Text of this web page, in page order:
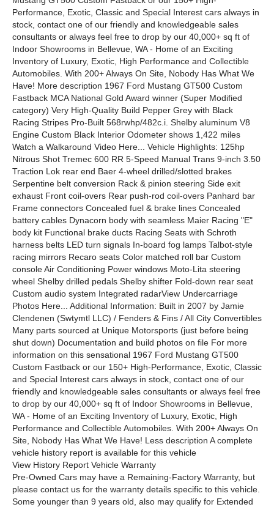
Performance, Exotic, Classic and Special Interest cars always in
stock, contact one of our friendly and knowledgeable sales
consultants or always feel free to drop by our 40,000+ sq ft of
Indoor Showrooms in Bellevue, WA - Home of an Exciting
Inventory of Luxury, Exotic, High Performance and Collectible
Automobiles. With 200+ Always On Site, Nobody Has What We
Have! More description 1967 Ford Mustang GT500 Custom
Fastback MCA National Gold Award winner (Super Modified
category) Very High-Quality Build Pepper Grey with Black
Racing Stripes Pro-Built 568rwhp/482c.i. Shelby aluminum V8
Engine Custom Black Interior Odometer shows 1,422 miles
Watch a Walkaround Video Here... Vehicle Highlights: 125hp
Nitrous Shot Tremec 600 RR 5-Speed Manual Trans 9-inch 3.50
Traction Lok rear end Baer 4-wheel drilled/slotted brakes
Serpentine belt conversion Rack & pinion steering Side exit
exhaust Front coil-overs Rear push-rod coil-overs Panhard bar
Frame connectors Concealed fuel & brake lines Concealed
battery cables Dynacorn body with seamless Maier Racing "E"
body kit Functional brake ducts Racing Seats with Schroth
harness belts LED turn signals In-board fog lamps Talbot-style
racing mirrors Recaro seats Color matched roll bar Custom
console Air Conditioning Power windows Moto-Lita steering
wheel Shelby drilled pedals Shelby shifter Fold-down rear seat
Custom audio system Integrated radarView Undercarriage
Photos Here... Additional Information: Built in 2007 by Jamie
Clendenen (Swtymtl LLC) / Fenders & Fins / All City Convertibles
Many parts sourced at Unique Motorsports (just before being
shut down) Documentation and build photos on file For more
information on this sensational 1967 Ford Mustang GT500
Custom Fastback or our 150+ High-Performance, Exotic, Classic
and Special Interest cars always in stock, contact one of our
friendly and knowledgeable sales consultants or always feel free
to drop by our 40,000+ sq ft of Indoor Showrooms in Bellevue,
WA - Home of an Exciting Inventory of Luxury, Exotic, High
Performance and Collectible Automobiles. With 200+ Always On
Site, Nobody Has What We Have! Less description A complete
vehicle history report is available for this vehicle
View History Report Vehicle Warranty
Pre-Owned Cars may have a Remaining-Factory Warranty, but
please contact us for the warranty details specific to this vehicle.
Some younger than 9 years old, also may qualify for Extended